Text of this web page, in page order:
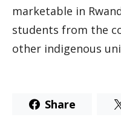
marketable in
students from the
other indigenous
Share